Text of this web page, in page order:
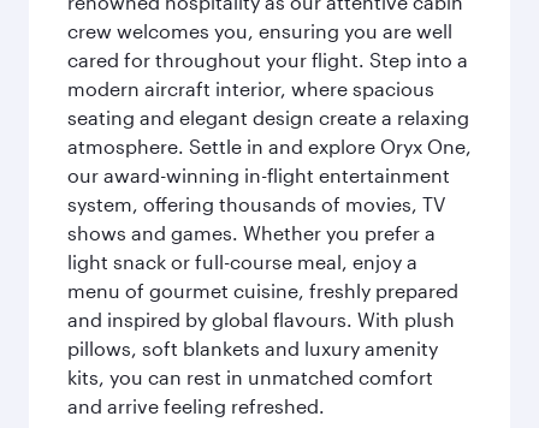
crew welcomes you, ensuring you are well
cared for throughout your flight. Step into a
modern aircraft interior, where spacious
seating and elegant design create a relaxing
atmosphere. Settle in and explore Oryx One,
our award-winning in-flight entertainment
system, offering thousands of movies, TV
shows and games. Whether you prefer a
light snack or full-course meal, enjoy a
menu of gourmet cuisine, freshly prepared
and inspired by global flavours. With plush
pillows, soft blankets and luxury amenity
kits, you can rest in unmatched comfort
and arrive feeling refreshed.